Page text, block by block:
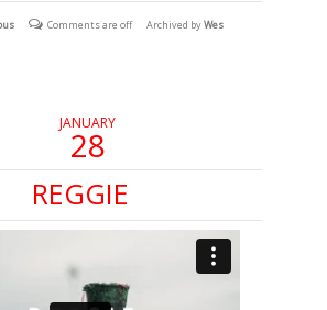
(Opens (Opens
Comments are off Archived byWes
JANUARY
28
REGGIE